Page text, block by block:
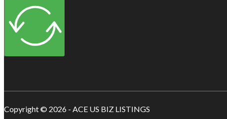
Copyright © 2026 - ACE US BIZ LISTINGS